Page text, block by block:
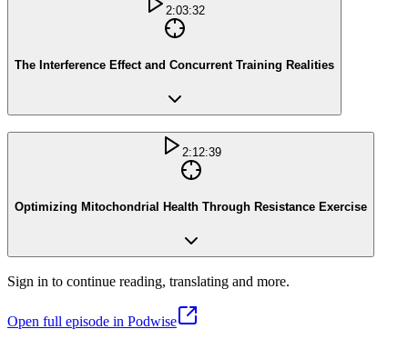
2:03:32
The Interference Effect and Concurrent Training Realities
2:12:39
Optimizing Mitochondrial Health Through Resistance Exercise
Sign in to continue reading, translating and more.
Open full episode in Podwise